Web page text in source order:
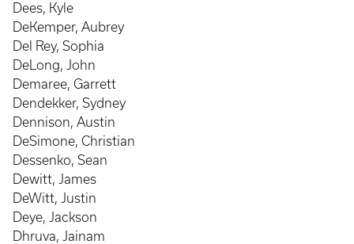
Dees, Kyle
DeKemper, Aubrey
Del Rey, Sophia
DeLong, John
Demaree, Garrett
Dendekker, Sydney
Dennison, Austin
DeSimone, Christian
Dessenko, Sean
Dewitt, James
DeWitt, Justin
Deye, Jackson
Dhruva, Jainam